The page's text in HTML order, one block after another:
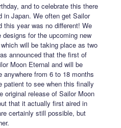
and to celebrate this there
in Japan. We often get Sailor
this year was no different! We
for the upcoming new
will be taking place as two
announced that the first of
Moon Eternal and will be
anywhere from 6 to 18 months
patient to see when this finally
original release of Sailor Moon
that it actually first aired in
certainly still possible, but